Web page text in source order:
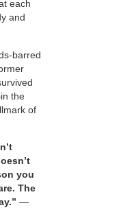
each
and
barred
the
of
you
The
—